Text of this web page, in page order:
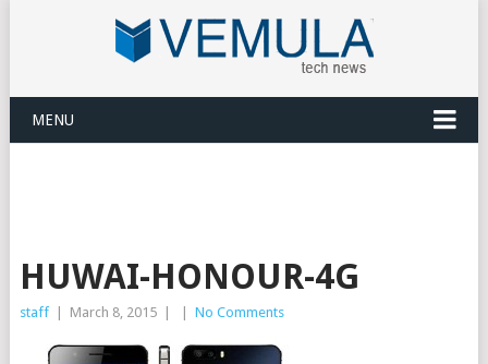
MENU
HUWAI-HONOUR-4G
staff March 8, 2015 No Comments